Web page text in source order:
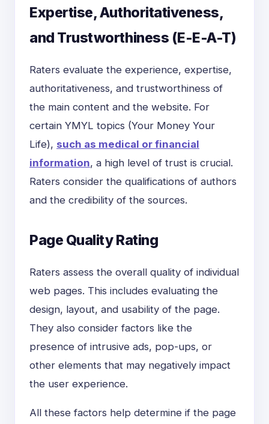
Expertise, Authoritativeness,
and Trustworthiness (E-E-A-T)
Raters evaluate the experience, expertise,
authoritativeness, and trustworthiness of
the main content and the website. For
certain YMYL topics (Your Money Your
Life), such as medical or financial
information, a high level of trust is crucial.
Raters consider the qualifications of authors
and the credibility of the sources.
Page Quality Rating
Raters assess the overall quality of individual
web pages. This includes evaluating the
design, layout, and usability of the page.
They also consider factors like the
presence of intrusive ads, pop-ups, or
other elements that may negatively impact
the user experience.
All these factors help determine if the page